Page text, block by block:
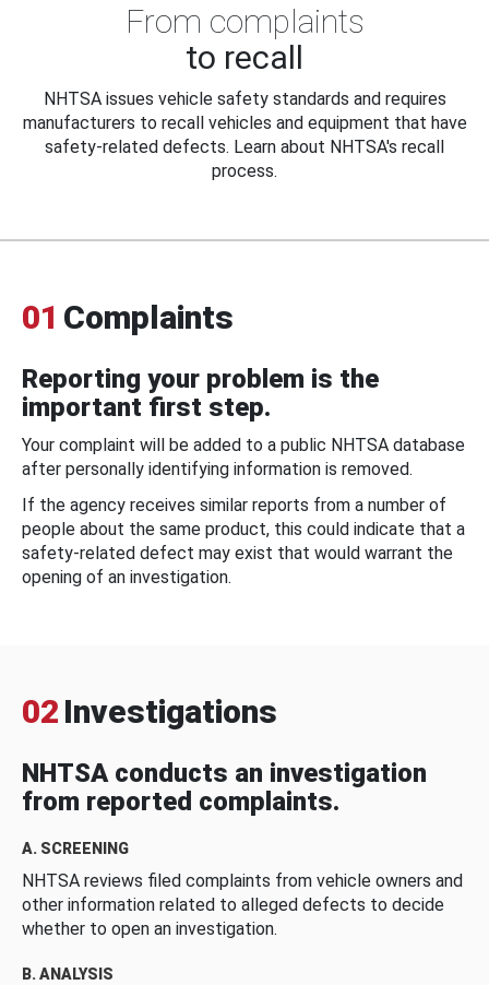
From complaints
to recall
NHTSA issues vehicle safety standards and requires
manufacturers to recall vehicles and equipment that have
safety-related defects. Learn about NHTSA's recall
process.
01 Complaints
Reporting your problem is the
important first step.
Your complaint will be added to a public NHTSA database
after personally identifying information is removed.
If the agency receives similar reports from a number of
people about the same product, this could indicate that a
safety-related defect may exist that would warrant the
opening of an investigation.
02 Investigations
NHTSA conducts an investigation
from reported complaints.
A. SCREENING
NHTSA reviews filed complaints from vehicle owners and
other information related to alleged defects to decide
whether to open an investigation.
B. ANALYSIS